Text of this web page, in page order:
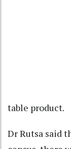
table product.
Dr Rutsa said